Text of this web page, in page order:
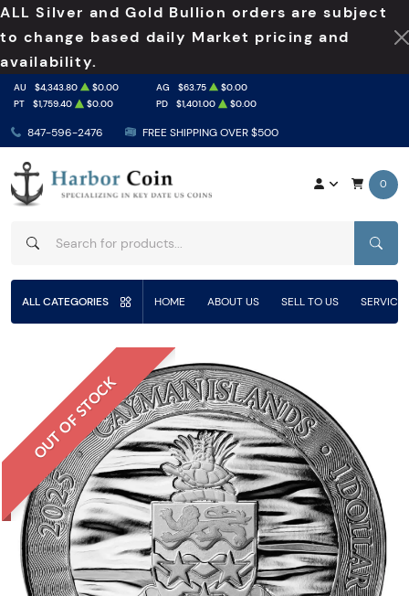
ALL Silver and Gold Bullion orders are subject
to change based daily Market pricing and
availability.
847-596-2476 FREE SHIPPING OVER $500
AU $4,343.80 $0.00 AG $63.75
$0.00
PT
$1,759.40 $0.00 PD $1,401.00 $0.00
0
ALL CATEGORIES HOME ABOUT US SELL TO US
OUT OF STOCK